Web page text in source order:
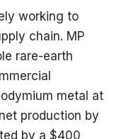
working to
chain. MP
rare-earth
metal at
production by
by a $400